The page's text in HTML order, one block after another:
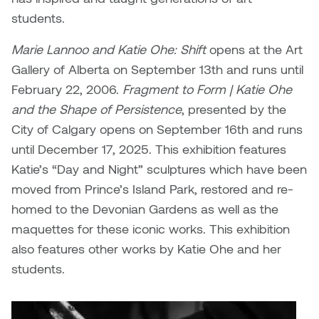
Photography
Print Media
Sculpture
Candace Hook
Carissa Baktay
Carol Campbell
Chris Cran
Christopher Campbell
Gardiner
Dan Kratt
Cathy Simone
Christine H. Tran
Christine Somer
Dara Humniski
Dr. Alex Link
Dr. Ashley Scarlett
President & CEO
President's Cabinet
School Councils
Medical and dental care
Staying well
students.
Marie Lannoo and Katie Ohe: Shiftopens at the Art
Gallery of Alberta on September 13th and runs until
February 22, 2006. Fragment to Form | Katie Ohe
and the Shape of Persistence, presented by the
City of Calgary opens on September 16th and runs
until December 17, 2025. This exhibition features
Katie’s “Day and Night” sculptures which have been
moved from Prince’s Island Park, restored and re-
homed to the Devonian Gardens as well as the
maquettes for these iconic works. This exhibition
also features other works by Katie Ohe and her
students.